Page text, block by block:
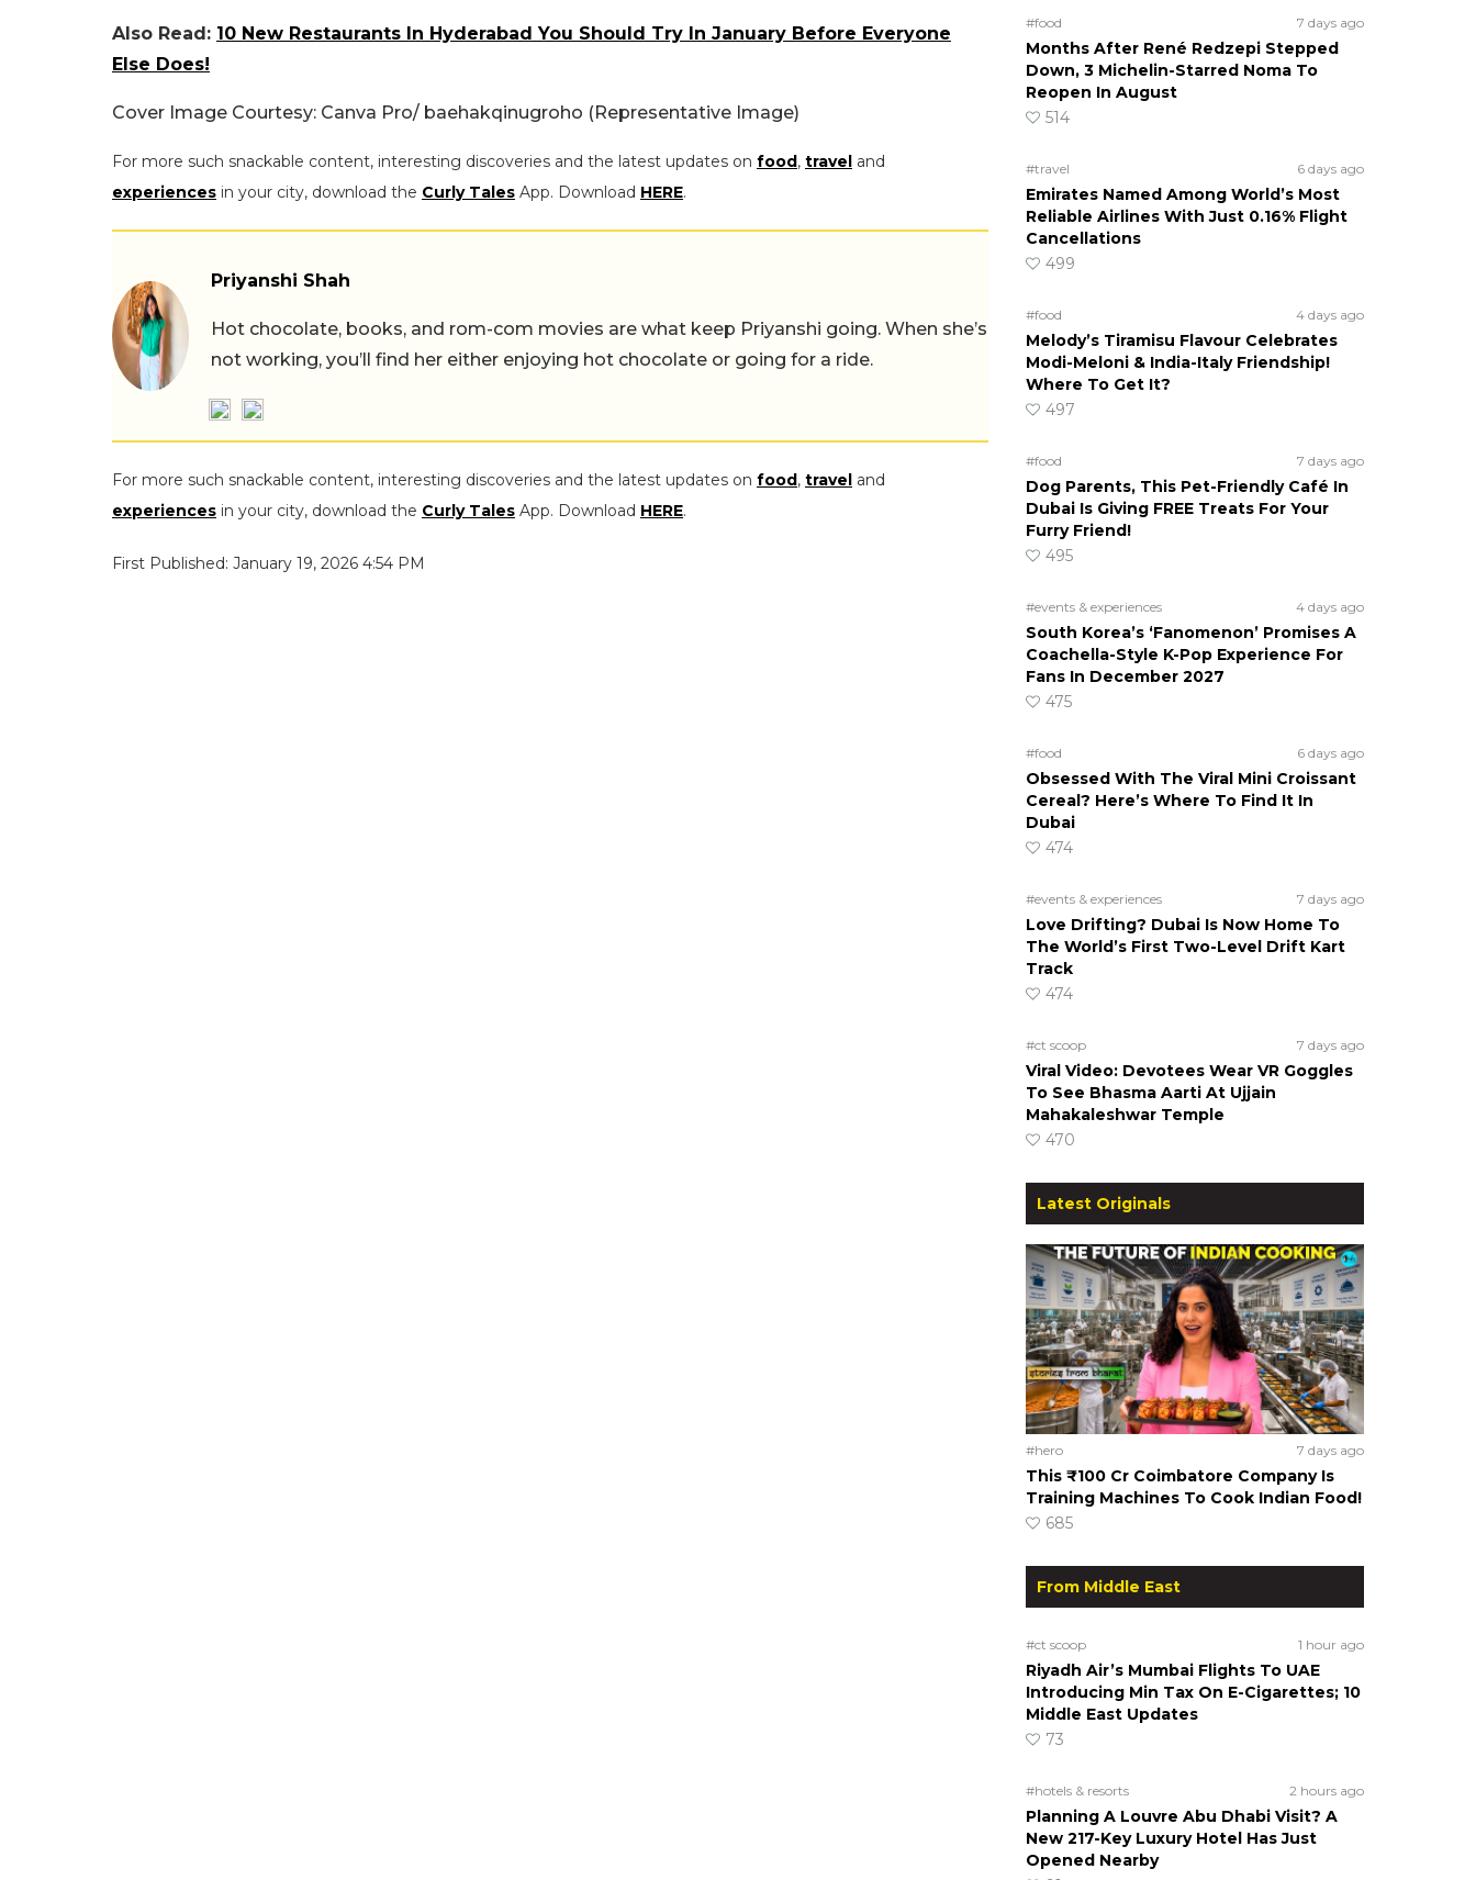
Also Read: 10 New Restaurants In Hyderabad You Should Try In January Before Everyone
Else Does!
Cover Image Courtesy: Canva Pro/ baehakqinugroho (Representative Image)
For more such snackable content, interesting discoveries and the latest updates on food, travel and
experiences in your city, download the Curly Tales App. Download HERE.
Priyanshi Shah
Hot chocolate, books, and rom-com movies are what keep Priyanshi going. When she’s
not working, you’ll find her either enjoying hot chocolate or going for a ride.
For more such snackable content, interesting discoveries and the latest updates on food, travel and
experiences in your city, download the Curly Tales App. Download HERE.
First Published: January 19, 2026 4:54 PM
#food 7 days ago
Months After René Redzepi Stepped
Down, 3 Michelin-Starred Noma To
Reopen In August
514
#travel 6 days ago
Emirates Named Among World’s Most
Reliable Airlines With Just 0.16% Flight
Cancellations
499
#food 4 days ago
Melody’s Tiramisu Flavour Celebrates
Modi-Meloni & India-Italy Friendship!
Where To Get It?
497
#food 7 days ago
Dog Parents, This Pet-Friendly Café In
Dubai Is Giving FREE Treats For Your
Furry Friend!
495
#events & experiences 4 days ago
South Korea’s ‘Fanomenon’ Promises A
Coachella-Style K-Pop Experience For
Fans In December 2027
475
#food 6 days ago
Obsessed With The Viral Mini Croissant
Cereal? Here’s Where To Find It In
Dubai
474
#events & experiences 7 days ago
Love Drifting? Dubai Is Now Home To
The World’s First Two-Level Drift Kart
Track
474
#ct scoop 7 days ago
Viral Video: Devotees Wear VR Goggles
To See Bhasma Aarti At Ujjain
Mahakaleshwar Temple
470
Latest Originals
#hero 7 days ago
This ₹100 Cr Coimbatore Company Is
Training Machines To Cook Indian Food!
685
From Middle East
#ct scoop 1 hour ago
Riyadh Air’s Mumbai Flights To UAE
Introducing Min Tax On E-Cigarettes; 10
Middle East Updates
73
#hotels & resorts 2 hours ago
Planning A Louvre Abu Dhabi Visit? A
New 217-Key Luxury Hotel Has Just
Opened Nearby